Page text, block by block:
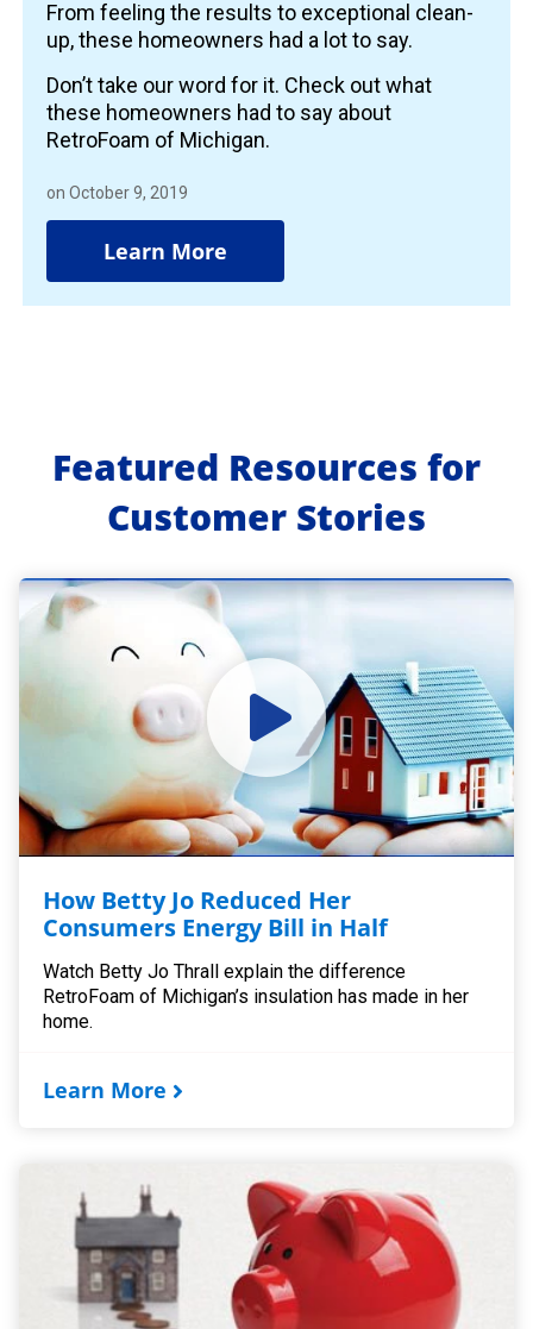
From feeling the results to exceptional clean-
up, these homeowners had a lot to say.
Don’t take our word for it. Check out what
these homeowners had to say about
RetroFoam of Michigan.
on October 9, 2019
Learn More
Featured Resources for
Customer Stories
How Betty Jo Reduced Her
Consumers Energy Bill in Half
Watch Betty Jo Thrall explain the difference
RetroFoam of Michigan’s insulation has made in her
home.
Learn More